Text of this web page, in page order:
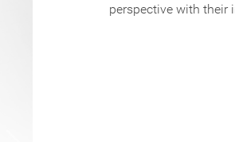
perspective with their